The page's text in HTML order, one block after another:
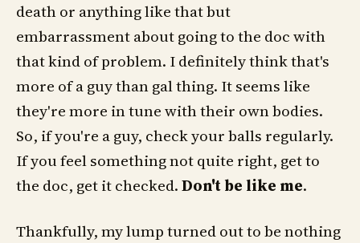
death or anything like that but
embarrassment about going to the doc with
that kind of problem. I definitely think that's
more of a guy than gal thing. It seems like
they're more in tune with their own bodies.
So, if you're a guy, check your balls regularly.
If you feel something not quite right, get to
the doc, get it checked.Don't be like me.
Thankfully, my lump turned out to be nothing